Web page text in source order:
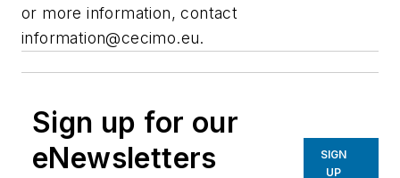
or more information, contact
information@cecimo.eu.
Sign up for our
eNewsletters
SIGN
UP